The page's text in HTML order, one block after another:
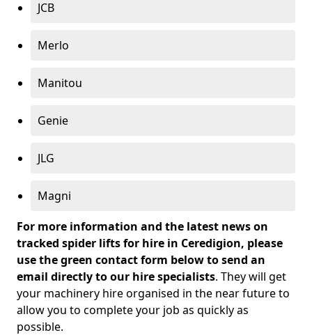
JCB
Merlo
Manitou
Genie
JLG
Magni
For more information and the latest news on
tracked spider lifts for hire in Ceredigion, please
use the green contact form below to send an
email directly to our hire specialists. They will get
your machinery hire organised in the near future to
allow you to complete your job as quickly as
possible.